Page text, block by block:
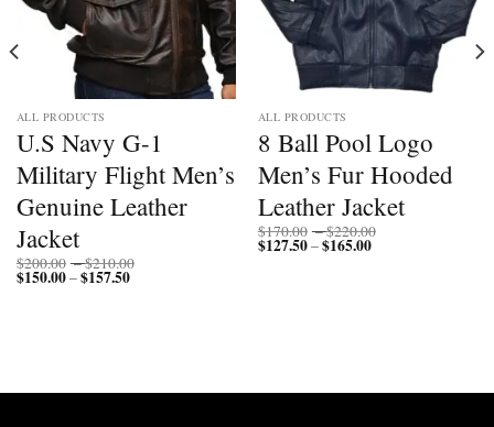
ALL PRODUCTS
U.S Navy G-1
Military Flight Men’s
Genuine Leather
Jacket
$200.00 –$210.00
$150.00–$157.50Price
ALL PRODUCTS
8 Ball Pool Logo
Men’s Fur Hooded
Leather Jacket
$170.00 –$220.00
$127.50–$165.00Price